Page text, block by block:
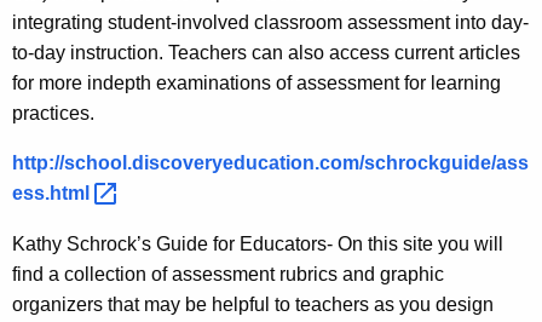
integrating student-involved classroom assessment into day-
to-day instruction. Teachers can also access current articles
for more indepth examinations of assessment for learning
practices.
http://school.discoveryeducation.com/schrockguide/ass
ess.html
Kathy Schrock’s Guide for Educators- On this site you will
find a collection of assessment rubrics and graphic
organizers that may be helpful to teachers as you design